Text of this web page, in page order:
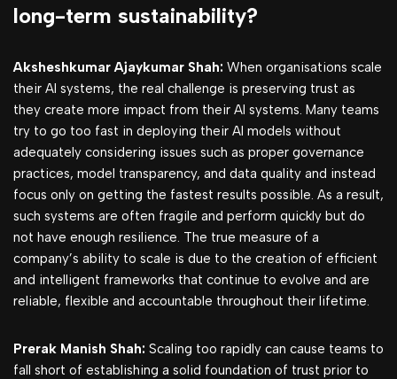
long-term sustainability?
Aksheshkumar Ajaykumar Shah: When organisations scale
their AI systems, the real challenge is preserving trust as
they create more impact from their AI systems. Many teams
try to go too fast in deploying their AI models without
adequately considering issues such as proper governance
practices, model transparency, and data quality and instead
focus only on getting the fastest results possible. As a result,
such systems are often fragile and perform quickly but do
not have enough resilience. The true measure of a
company’s ability to scale is due to the creation of efficient
and intelligent frameworks that continue to evolve and are
reliable, flexible and accountable throughout their lifetime.
Prerak Manish Shah: Scaling too rapidly can cause teams to
fall short of establishing a solid foundation of trust prior to